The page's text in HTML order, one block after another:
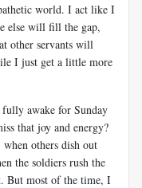
world. I act like I
else will fill the gap,
other servants will
I just get a little more
awake for Sunday
that joy and energy?
others dish out
the soldiers rush the
But most of the time, I